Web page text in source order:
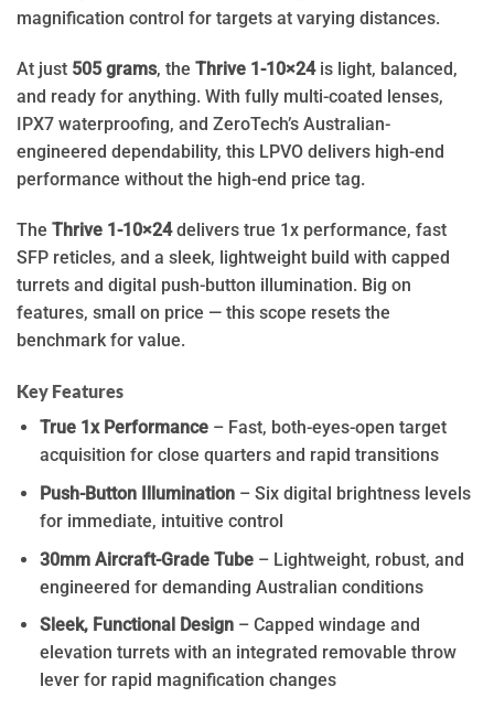
magnification control for targets at varying distances.
At just 505 grams, the Thrive 1-10×24is light, balanced,
and ready for anything. With fully multi-coated lenses,
IPX7 waterproofing, and ZeroTech’s Australian-
engineered dependability, this LPVO delivers high-end
performance without the high-end price tag.
The Thrive 1-10×24delivers true 1x performance, fast
SFP reticles, and a sleek, lightweight build with capped
turrets and digital push-button illumination. Big on
features, small on price — this scope resets the
benchmark for value.
Key Features
True 1x Performance – Fast, both-eyes-open target
acquisition for close quarters and rapid transitions
Push-Button Illumination – Six digital brightness levels
for immediate, intuitive control
30mm Aircraft-Grade Tube – Lightweight, robust, and
engineered for demanding Australian conditions
Sleek, Functional Design – Capped windage and
elevation turrets with an integrated removable throw
lever for rapid magnification changes